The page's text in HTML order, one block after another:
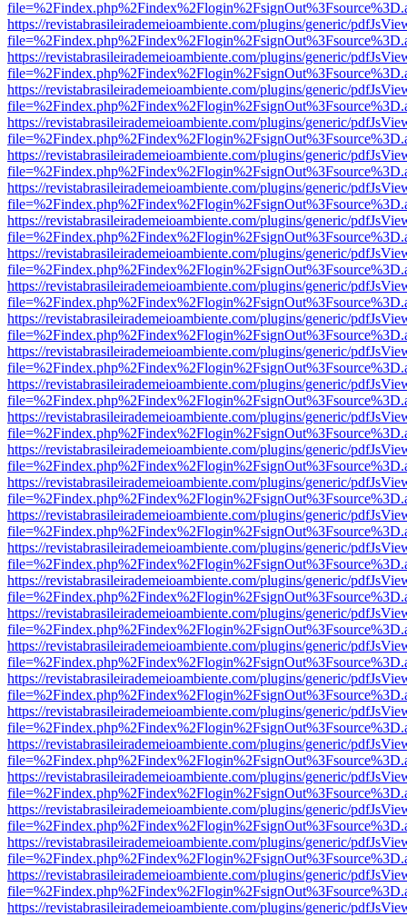
https://revistabrasileirademeioambiente.com/plugins/generic/
https://revistabrasileirademeioambiente.com/plugins/generic/
https://revistabrasileirademeioambiente.com/plugins/generic/
https://revistabrasileirademeioambiente.com/plugins/generic/
https://revistabrasileirademeioambiente.com/plugins/generic/
https://revistabrasileirademeioambiente.com/plugins/generic/
https://revistabrasileirademeioambiente.com/plugins/generic/
https://revistabrasileirademeioambiente.com/plugins/generic/
https://revistabrasileirademeioambiente.com/plugins/generic/
https://revistabrasileirademeioambiente.com/plugins/generic/
https://revistabrasileirademeioambiente.com/plugins/generic/
https://revistabrasileirademeioambiente.com/plugins/generic/
https://revistabrasileirademeioambiente.com/plugins/generic/
https://revistabrasileirademeioambiente.com/plugins/generic/
https://revistabrasileirademeioambiente.com/plugins/generic/
https://revistabrasileirademeioambiente.com/plugins/generic/
https://revistabrasileirademeioambiente.com/plugins/generic/
https://revistabrasileirademeioambiente.com/plugins/generic/
https://revistabrasileirademeioambiente.com/plugins/generic/
https://revistabrasileirademeioambiente.com/plugins/generic/
https://revistabrasileirademeioambiente.com/plugins/generic/
https://revistabrasileirademeioambiente.com/plugins/generic/
https://revistabrasileirademeioambiente.com/plugins/generic/
https://revistabrasileirademeioambiente.com/plugins/generic/
https://revistabrasileirademeioambiente.com/plugins/generic/
https://revistabrasileirademeioambiente.com/plugins/generic/
https://revistabrasileirademeioambiente.com/plugins/generic/
https://revistabrasileirademeioambiente.com/plugins/generic/